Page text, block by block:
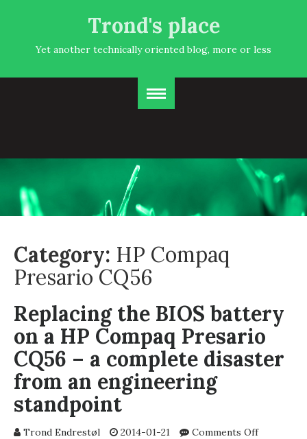
Trond's place
Yet another technically oriented blog, more or less
Category: HP Compaq
Presario CQ56
Replacing the BIOS battery
on a HP Compaq Presario
CQ56 – a complete disaster
from an engineering
standpoint
Trond Endrestøl 2014-01-21 Comments Offon